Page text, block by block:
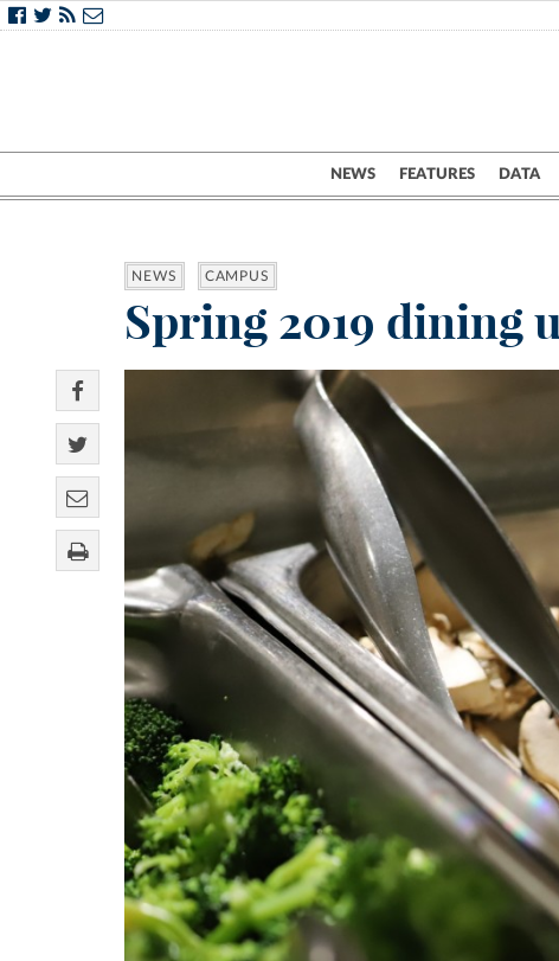
NEWS FEATURES DATA
NEWS CAMPUS
Spring 2019 dining